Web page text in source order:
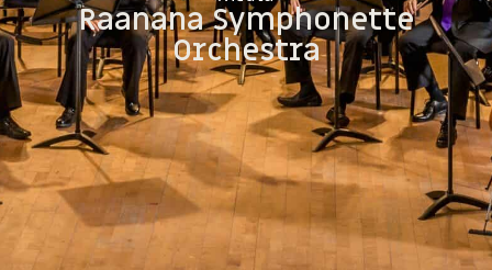
Raanana Symphonette
Orchestra